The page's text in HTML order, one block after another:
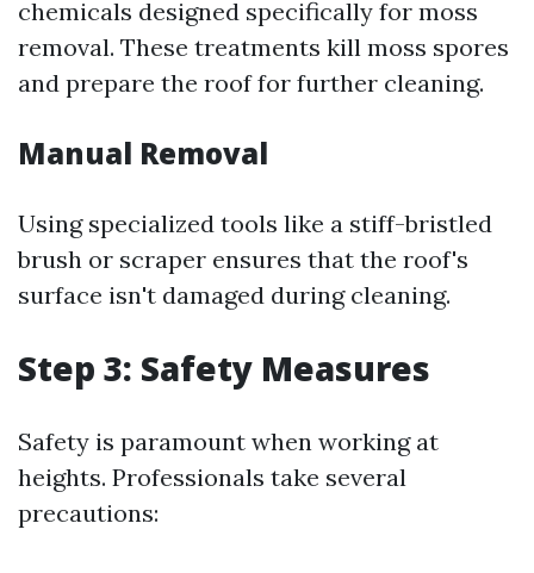
chemicals designed specifically for moss
removal. These treatments kill moss spores
and prepare the roof for further cleaning.
Manual Removal
Using specialized tools like a stiff-bristled
brush or scraper ensures that the roof's
surface isn't damaged during cleaning.
Step 3: Safety Measures
Safety is paramount when working at
heights. Professionals take several
precautions: